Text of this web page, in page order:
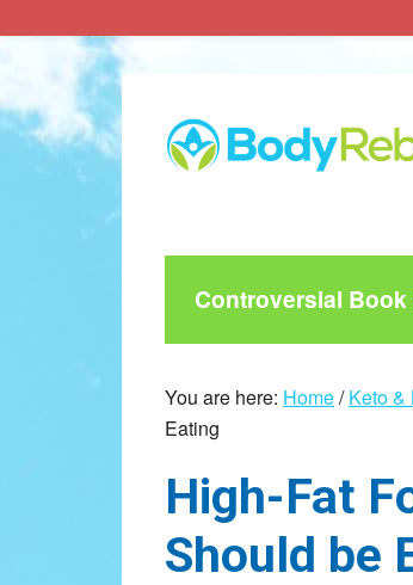
main
content
primary
sidebar
footer
Controversial
You are here: Home/ Keto &
Eating
High-Fat
Should be